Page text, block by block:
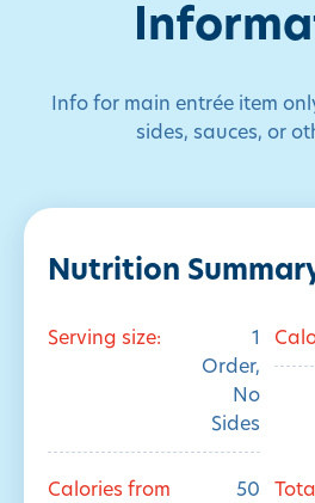
Info for main entrée item
sides, sauces, or
Nutrition
Serving size:
1
Order,
No
Sides
Calories from
50